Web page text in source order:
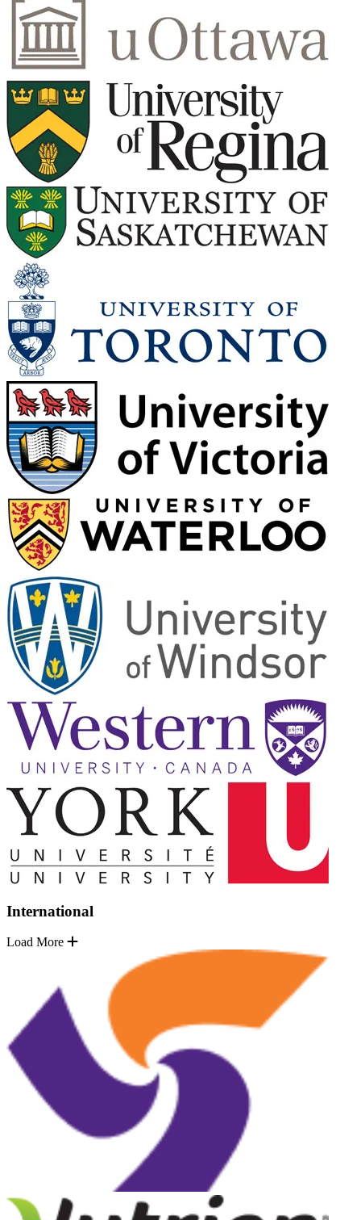
International
Load More